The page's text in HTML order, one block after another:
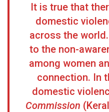
It is true that
domestic
across the
to the non-
among women
connection. In
domestic
Commission